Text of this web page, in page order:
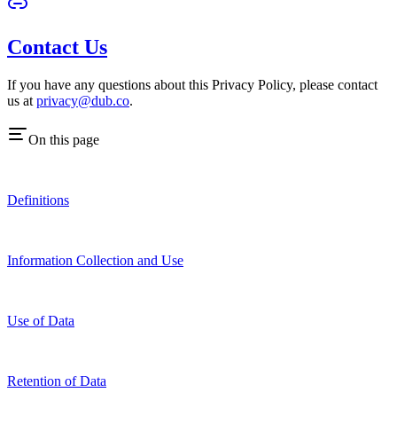
Contact Us
If you have any questions about this Privacy Policy, please contact
us at privacy@dub.co.
On this page
Definitions
Information Collection and Use
Use of Data
Retention of Data